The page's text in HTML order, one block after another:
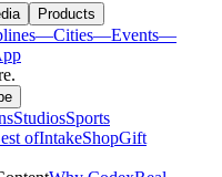
Products
—Cities—Events—
.
StudiosSports
ofIntakeShopGift